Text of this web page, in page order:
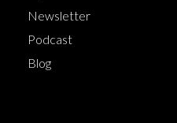
Newsletter
Podcast
Blog